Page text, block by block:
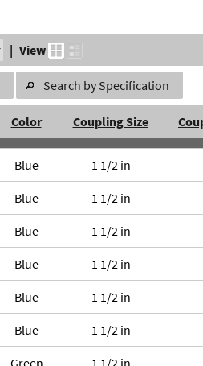
| View
Search by Specification
Color Coupling Size
Blue 1 1/2 in
Blue 1 1/2 in
Blue 1 1/2 in
Blue 1 1/2 in
Blue 1 1/2 in
Blue 1 1/2 in